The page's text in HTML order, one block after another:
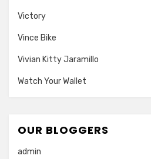
Victory
Vince Bike
Vivian Kitty Jaramillo
Watch Your Wallet
OUR BLOGGERS
admin